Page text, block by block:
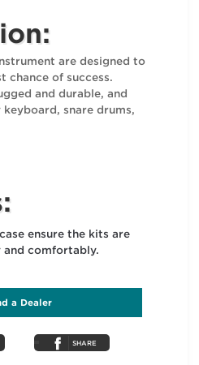
are designed to
chance of success.
and durable, and
snare drums,
ensure the kits are
comfortably.
a Dealer
SHARE